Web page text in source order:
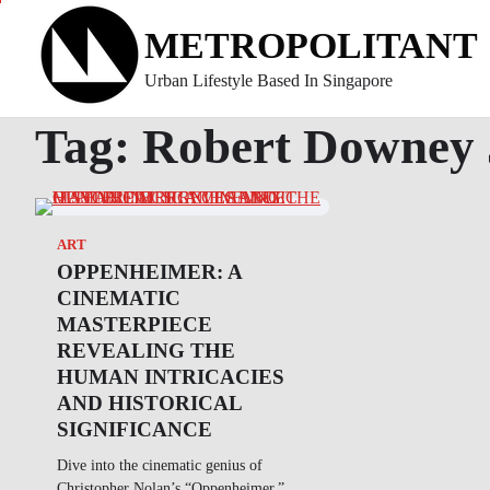
content
METROPOLITANT
Urban Lifestyle Based In Singapore
Tag: Robert Downey
ART
OPPENHEIMER: A
CINEMATIC
MASTERPIECE
REVEALING THE
HUMAN INTRICACIES
AND HISTORICAL
SIGNIFICANCE
Dive into the cinematic genius of